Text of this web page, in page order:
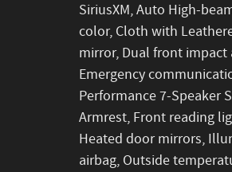
SiriusXM, Auto High-
color, Cloth with
mirror, Dual front
Emergency
Performance 7-Speaker
Armrest, Front reading
Heated door mirrors,
airbag, Outside